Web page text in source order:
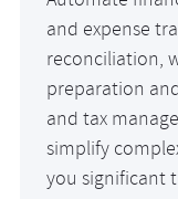
and expense
reconciliation,
preparation
and tax
simplify
you significant